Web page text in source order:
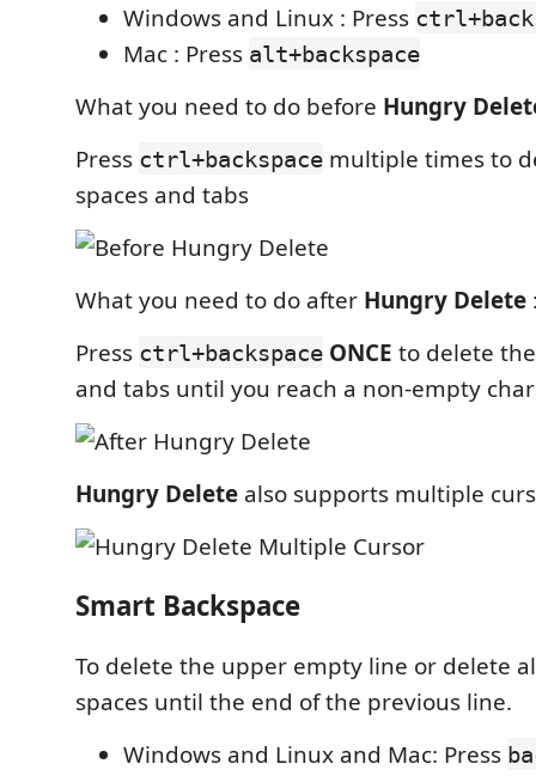
Windows and Linux : Press
Mac : Press alt+backspace
What you need to do before Hungry
Press ctrl+backspace multiple times to
spaces and tabs
What you need to do after Hungry Delete
Press ctrl+backspace ONCE to delete
and tabs until you reach a non-empty
Hungry Delete also supports multiple
Smart Backspace
To delete the upper empty line or delete
spaces until the end of the previous line.
Windows and Linux and Mac: Press